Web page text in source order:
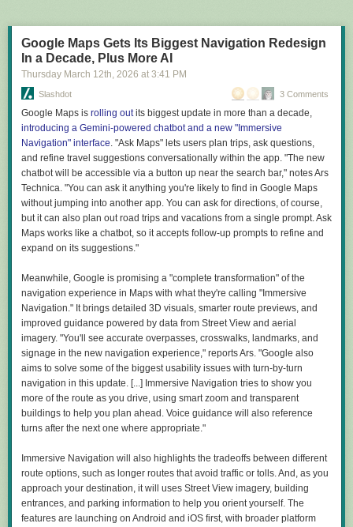
bid for the work, and contract an autonomous laboratory
accessible through the internet, which runs the experiment
and returns cryptographically signed results.
I guess we all have our dreams.
But it's not clear what dream the people who wrote the new report are
pursuing. The Endless Frontier was a serious effort to make the case that
it was in the US's national interest to fund basic science, even if there
wasn't a clear commercial or national security endpoint to the work. Its
audience was the policymakers that could turn that into a reality.
A New Golden Age, in contrast, is a grab bag of political grievances, half-
thought-through justifications for policies the Trump administration was
already pursuing, and insinuations that scientific experts are kind of
report's audience is. Certainly not the policymakers in the current
administration, since it repeatedly indicates that the decisions they are
making are great already. And it's certainly not the scientists, who are
currently suffering from the impact of those decisions.
A similar ambiguity exists about the goals of the document. There are lots
of specific suggestions: get new funding mechanisms; don't pay attention
to peer review; hire some mechanics; get industry more involved;
support AI, as it will change everything. But if those added up to a
coherent whole, I was not able to identify it.
"A decade from now, American researchers should look back at our work
now,'" Kratsios wrote about the document, in what seems to be the
clearest indication of a goal. But A New Golden Age provides no reason
to expect that they will.
Read full article
Today, once again, the world witnessed the collapse of
America's so-called security legends. While the FBI proudly
seized our domains and immediately announced a $10
million reward for the heads of Handala Hack members, we
decided to respond to this ridiculous show in a way that will
be remembered forever.
Hackers claimed that their data grab included confidential information
about Patel, but that could not be independently verified.
"The so-called 'impenetrable' systems of the FBI were brought to their
knees within hours by our team," the group said on their website. "All
personal and confidential information of Kash Patel, including emails,
public download."
The FBI has yet to comment on the hack, and Patel has not posted about
it on his X account as of this writing.
Read full article
Comments
Google Maps Gets Its Biggest Navigation Redesign
In a Decade, Plus More AI
Thursday March 12th, 2026 at 3:41 PM
Slashdot 3 Comments
Google Maps is rolling outits biggest update in more than a decade,
introducing a Gemini-powered chatbot and a new "Immersive
Navigation" interface. "Ask Maps" lets users plan trips, ask questions,
and refine travel suggestions conversationally within the app. "The new
chatbot will be accessible via a button up near the search bar," notes Ars
Technica. "You can ask it anything you're likely to find in Google Maps
without jumping into another app. You can ask for directions, of course,
but it can also plan out road trips and vacations from a single prompt. Ask
Maps works like a chatbot, so it accepts follow-up prompts to refine and
expand on its suggestions."
Meanwhile, Google is promising a "complete transformation" of the
navigation experience in Maps with what they're calling "Immersive
Navigation." It brings detailed 3D visuals, smarter route previews, and
improved guidance powered by data from Street View and aerial
imagery. "You'll see accurate overpasses, crosswalks, landmarks, and
signage in the new navigation experience," reports Ars. "Google also
aims to solve some of the biggest usability issues with turn-by-turn
navigation in this update. [...] Immersive Navigation tries to show you
more of the route as you drive, using smart zoom and transparent
buildings to help you plan ahead. Voice guidance will also reference
turns after the next one where appropriate."
Immersive Navigation will also highlights the tradeoffs between different
route options, such as longer routes that avoid traffic or tolls. And, as you
approach your destination, it will uses Street View imagery, building
entrances, and parking information to help you orient yourself. The
features are launching on Android and iOS first, with broader platform